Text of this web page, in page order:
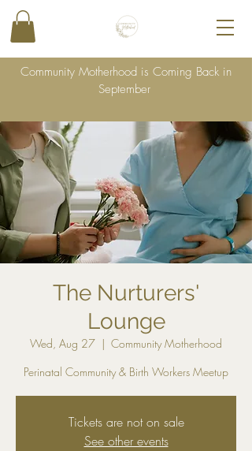
Community Motherhood is Coming Back in
September
The Nurturers'
Lounge
Wed, Aug 27
  |
Community Motherhood
Perinatal Community & Birth Workers Meetup
Tickets are not on sale
See other events